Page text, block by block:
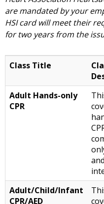
are mandated by your
HSI card will meet their
for two years from the
Class Title
Adult Hands-only
CPR
Adult/Child/Infant
CPR/AED